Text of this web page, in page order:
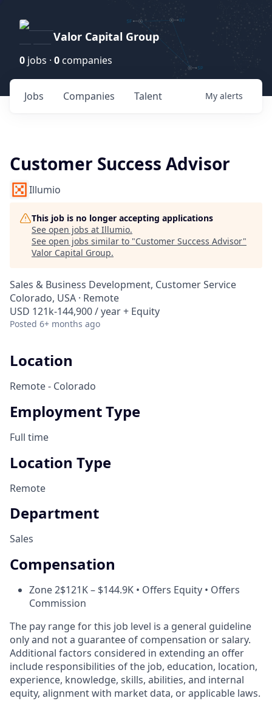
Valor Capital Group
0 jobs · 0 companies
Jobs Companies Talent My alerts
Customer Success Advisor
Illumio
This job is no longer accepting applications
See open jobs at Illumio.
See open jobs similar to "Customer Success Advisor"
Valor Capital Group.
Sales & Business Development, Customer Service
Colorado, USA · Remote
USD 121k-144,900 / year + Equity
Posted 6+ months ago
Location
Remote - Colorado
Employment Type
Full time
Location Type
Remote
Department
Sales
Compensation
Zone 2$121K – $144.9K • Offers Equity • Offers
Commission
The pay range for this job level is a general guideline
only and not a guarantee of compensation or salary.
Additional factors considered in extending an offer
include responsibilities of the job, education, location,
experience, knowledge, skills, abilities, and internal
equity, alignment with market data, or applicable laws.